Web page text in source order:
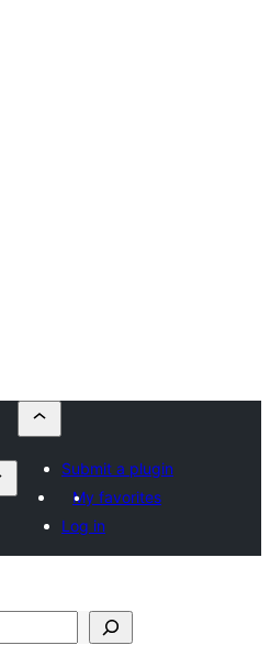
Submit a plugin
My favorites
Log in